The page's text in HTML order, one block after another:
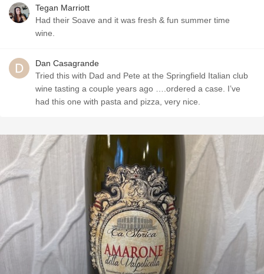
Tegan Marriott
Had their Soave and it was fresh & fun summer time
wine.
Dan Casagrande
Tried this with Dad and Pete at the Springfield Italian club
wine tasting a couple years ago ….ordered a case. I’ve
had this one with pasta and pizza, very nice.